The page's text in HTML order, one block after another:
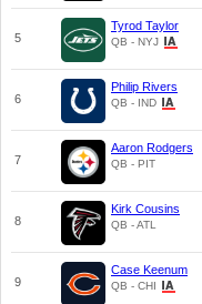
5
Tyrod Taylor
QB - NYJ
6
Philip Rivers
QB - IND
7
Aaron Rodgers
QB - PIT
8
Kirk Cousins
QB - ATL
9
Case Keenum
QB - CHI